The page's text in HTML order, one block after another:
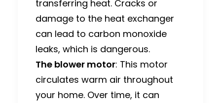
transferring heat. Cracks or
damage to the heat exchanger
can lead to carbon monoxide
leaks, which is dangerous.
The blower motor: This motor
circulates warm air throughout
your home. Over time, it can